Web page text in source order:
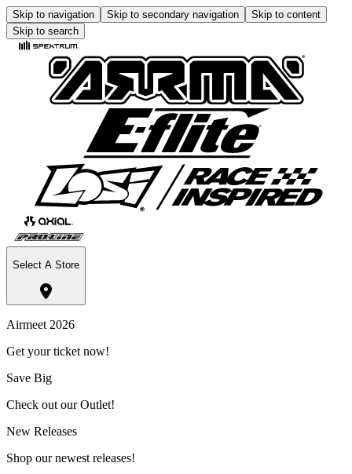
Skip to navigation Skip to secondary navigation
Skip to content
Skip to search
Select A Store
Airmeet 2026
Get your ticket now!
Save Big
Check out our Outlet!
New Releases
Shop our newest releases!